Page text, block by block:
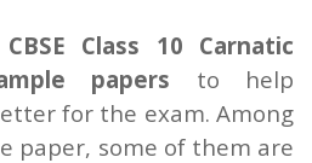
Class 10 Carnatic
papers to help
for the exam. Among
paper, some of them are